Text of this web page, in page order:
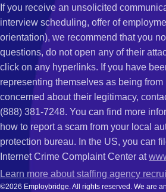
If you receive an unsolicited
interview scheduling, offer of
orientation), we recommend that you
questions, do not open any of their
click on any hyperlinks. If you have
representing themselves as being
concerned about their legitimacy,
(888) 381-7248. You can find more
how to report a scam from your local
protection bureau. In the US, you can
Internet Crime Complaint Center at
Learn more about staffing agency
©2026 Employbridge. All rights reserved. We are